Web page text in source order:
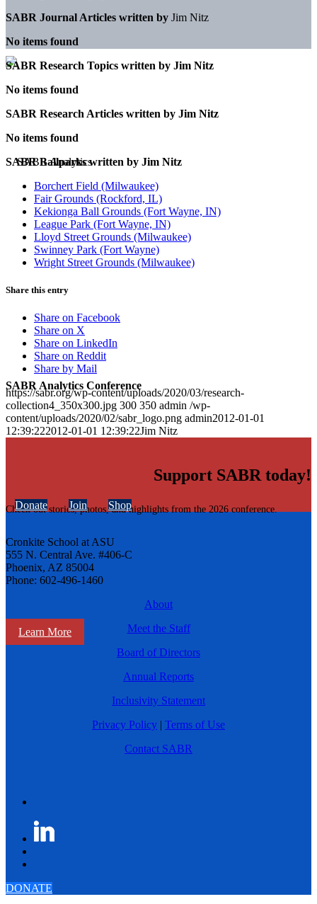
SABR Analytics Conference
Check out stories, photos, and highlights from the 2026 conference.
Learn More
SABR Journal Articles written by Jim Nitz
No items found
SABR Research Topics written by Jim Nitz
No items found
SABR Research Articles written by Jim Nitz
No items found
SABR Ballparks written by Jim Nitz
Borchert Field (Milwaukee)
Fair Grounds (Rockford, IL)
Kekionga Ball Grounds (Fort Wayne, IN)
League Park (Fort Wayne, IN)
Lloyd Street Grounds (Milwaukee)
Swinney Park (Fort Wayne)
Wright Street Grounds (Milwaukee)
Share this entry
Share on Facebook
Share on X
Share on LinkedIn
Share on Reddit
Share by Mail
https://sabr.org/wp-content/uploads/2020/03/research-
collection4_350x300.jpg 300 350 admin /wp-
content/uploads/2020/02/sabr_logo.png admin2012-01-01
12:39:222012-01-01 12:39:22Jim Nitz
Support SABR today!
Donate Join Shop
Cronkite School at ASU
555 N. Central Ave. #406-C
Phoenix, AZ 85004
Phone: 602-496-1460
About
Meet the Staff
Board of Directors
Annual Reports
Inclusivity Statement
Privacy Policy | Terms of Use
Contact SABR
DONATE